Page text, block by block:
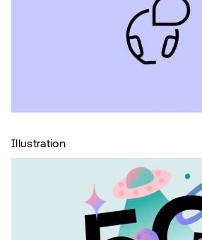
Illustration